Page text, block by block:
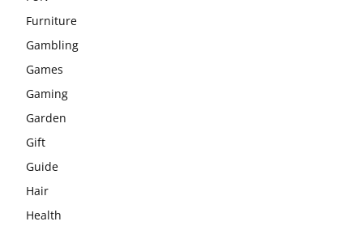
Furniture
Gambling
Games
Gaming
Garden
Gift
Guide
Hair
Health